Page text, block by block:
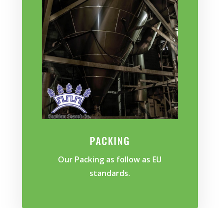
PACKING
Our Packing as follow as EU
standards.